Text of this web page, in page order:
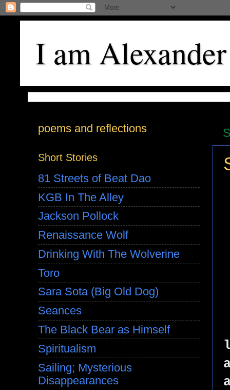
I am Alexander
poems and reflections
Short Stories
81 Streets of Beat Dao
KGB In The Alley
Jackson Pollock
Renaissance Wolf
Drinking With The Wolverine
Toro
Sara Sota (Big Old Dog)
Seances
The Black Bear as Himself
Spiritualism
Sailing; Mysterious
Disappearances